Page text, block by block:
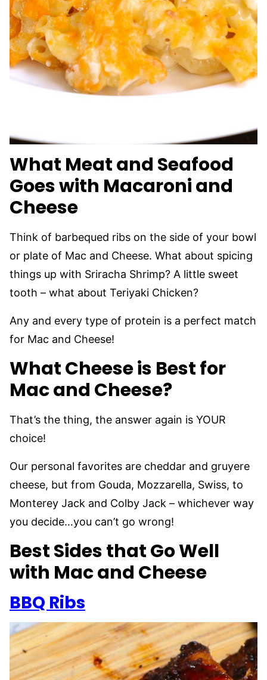
What Meat and Seafood
Goes with Macaroni and
Cheese
Think of barbequed ribs on the side of your bowl
or plate of Mac and Cheese. What about spicing
things up with Sriracha Shrimp? A little sweet
tooth – what about Teriyaki Chicken?
Any and every type of protein is a perfect match
for Mac and Cheese!
What Cheese is Best for
Mac and Cheese?
That’s the thing, the answer again is YOUR
choice!
Our personal favorites are cheddar and gruyere
cheese, but from Gouda, Mozzarella, Swiss, to
Monterey Jack and Colby Jack – whichever way
you decide…you can’t go wrong!
Best Sides that Go Well
with Mac and Cheese
BBQ Ribs